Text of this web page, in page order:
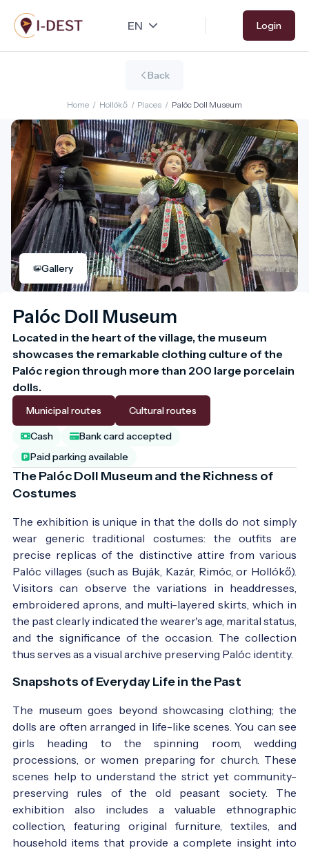
Skip
to
main
Login
Back
Home / Hollókő / Places / Palóc Doll Museum
Gallery
Palóc Doll Museum
Located in the heart of the village, the museum
showcases the remarkable clothing culture of the
Palóc region through more than 200 large porcelain
dolls.
Municipal routes Cultural routes
Cash
Bank card accepted
Paid parking available
The Palóc Doll Museum and the Richness of
Costumes
The exhibition is unique in that the dolls do not simply
wear generic traditional costumes: the outfits are
precise replicas of the distinctive attire from various
Palóc villages (such as Buják, Kazár, Rimóc, or Hollókő).
Visitors can observe the variations in headdresses,
embroidered aprons, and multi-layered skirts, which in
the past clearly indicated the wearer's age, marital status,
and the significance of the occasion. The collection
thus serves as a visual archive preserving Palóc identity.
Snapshots of Everyday Life in the Past
The museum goes beyond showcasing clothing; the
dolls are often arranged in life-like scenes. You can see
girls heading to the spinning room, wedding
processions, or women preparing for church. These
scenes help to understand the strict yet community-
preserving rules of the old peasant society. The
exhibition also includes a valuable ethnographic
collection, featuring original furniture, textiles, and
household items that provide a complete insight into